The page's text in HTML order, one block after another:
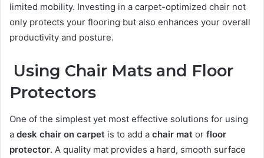
limited mobility. Investing in a carpet-optimized chair not
only protects your flooring but also enhances your overall
productivity and posture.
Using Chair Mats and Floor
Protectors
One of the simplest yet most effective solutions for using
a desk chair on carpet is to add a chair mat or floor
protector. A quality mat provides a hard, smooth surface